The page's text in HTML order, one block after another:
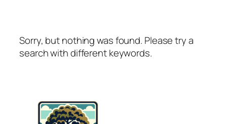
Sorry, but nothing was found. Please try a
search with different keywords.